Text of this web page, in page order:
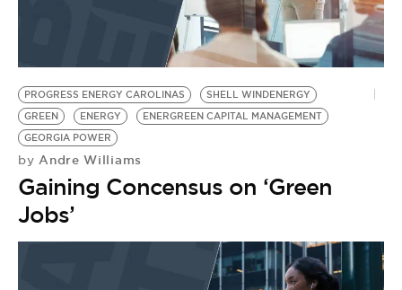
BE EXTRAS
PROGRESS ENERGY CAROLINAS
SHELL WINDENERGY
GREEN
ENERGY
ENERGREEN CAPITAL MANAGEMENT
GEORGIA POWER
by Andre Williams
Gaining Concensus on ‘Green
Jobs’